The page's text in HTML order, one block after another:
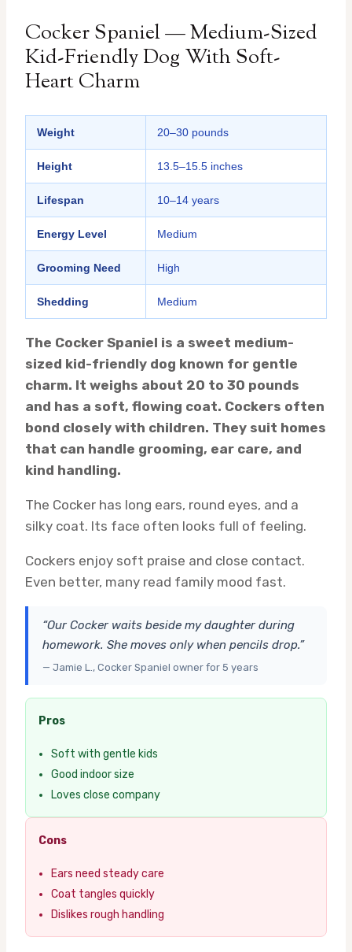
Cocker Spaniel — Medium-Sized
Kid-Friendly Dog With Soft-
Heart Charm
Weight 20–30 pounds
Height 13.5–15.5 inches
Lifespan 10–14 years
Energy Level Medium
Grooming Need High
Shedding Medium
The Cocker Spaniel is a sweet medium-
sized kid-friendly dog known for gentle
charm. It weighs about 20 to 30 pounds
and has a soft, flowing coat. Cockers often
bond closely with children. They suit homes
that can handle grooming, ear care, and
kind handling.
The Cocker has long ears, round eyes, and a
silky coat. Its face often looks full of feeling.
Cockers enjoy soft praise and close contact.
Even better, many read family mood fast.
“Our Cocker waits beside my daughter during
homework. She moves only when pencils drop.”
— Jamie L., Cocker Spaniel owner for 5 years
Pros
Soft with gentle kids
Good indoor size
Loves close company
Cons
Ears need steady care
Coat tangles quickly
Dislikes rough handling